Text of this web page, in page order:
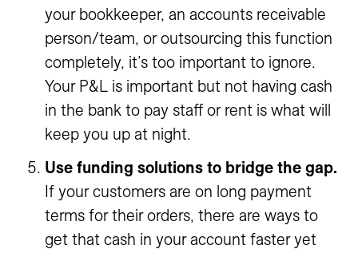
your bookkeeper, an accounts receivable
person/team, or outsourcing this function
completely, it’s too important to ignore.
Your P&L is important but not having cash
in the bank to pay staff or rent is what will
keep you up at night.
Use funding solutions to bridge the gap.
If your customers are on long payment
terms for their orders, there are ways to
get that cash in your account faster yet